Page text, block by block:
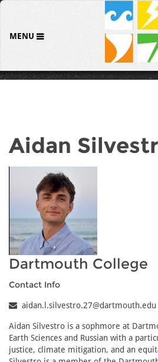
MENU
Aidan
Dartmouth College
Contact Info
aidan.l.silvestro.27@dartmouth.edu
Aidan Silvestro is a sophmore at
Earth Sciences and Russian with a
justice, climate mitigation, and an